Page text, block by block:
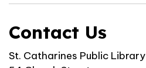
Contact Us
St. Catharines Public Library